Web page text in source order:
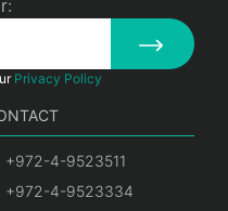
Privacy Policy
+972-4-9523511
+972-4-9523334